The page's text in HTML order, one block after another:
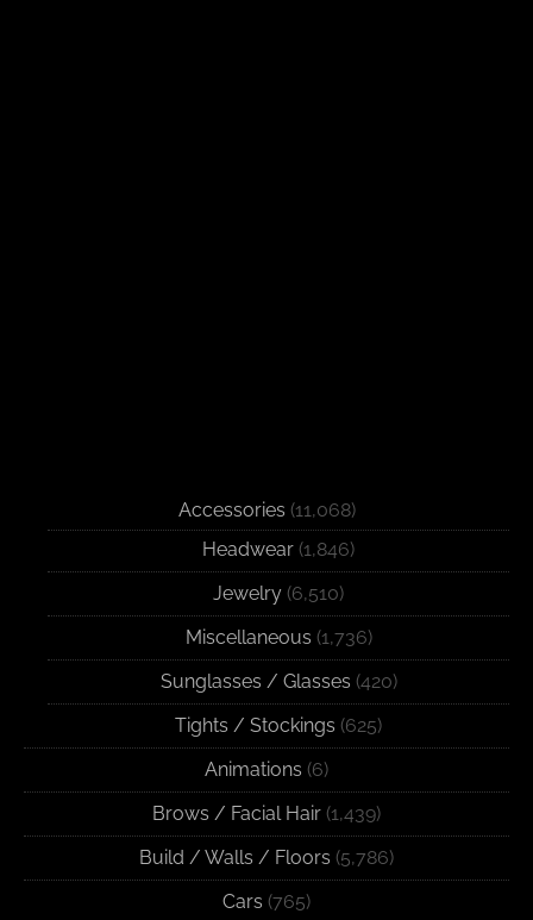
Accessories (11,068)
Headwear (1,846)
Jewelry (6,510)
Miscellaneous (1,736)
Sunglasses / Glasses (420)
Tights / Stockings (625)
Animations (6)
Brows / Facial Hair (1,439)
Build / Walls / Floors (5,786)
Cars (765)